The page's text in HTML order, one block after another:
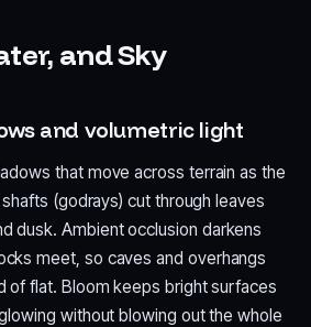
and Sky
and volumetric light
that move across terrain as the
(godrays) cut through leaves
dusk. Ambient occlusion darkens
meet, so caves and overhangs
of flat. Bloom keeps bright surfaces
without blowing out the whole